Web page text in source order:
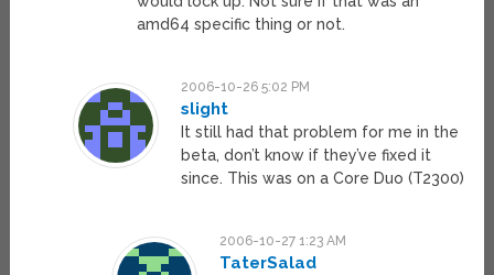
amd64 specific thing or not.
2006-10-26 5:02 PM
slight
It still had that problem for me in the
beta, don’t know if they’ve fixed it
since. This was on a Core Duo (T2300)
2006-10-27 1:23 AM
TaterSalad